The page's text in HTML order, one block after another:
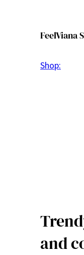
FeelViana
Shop:
and